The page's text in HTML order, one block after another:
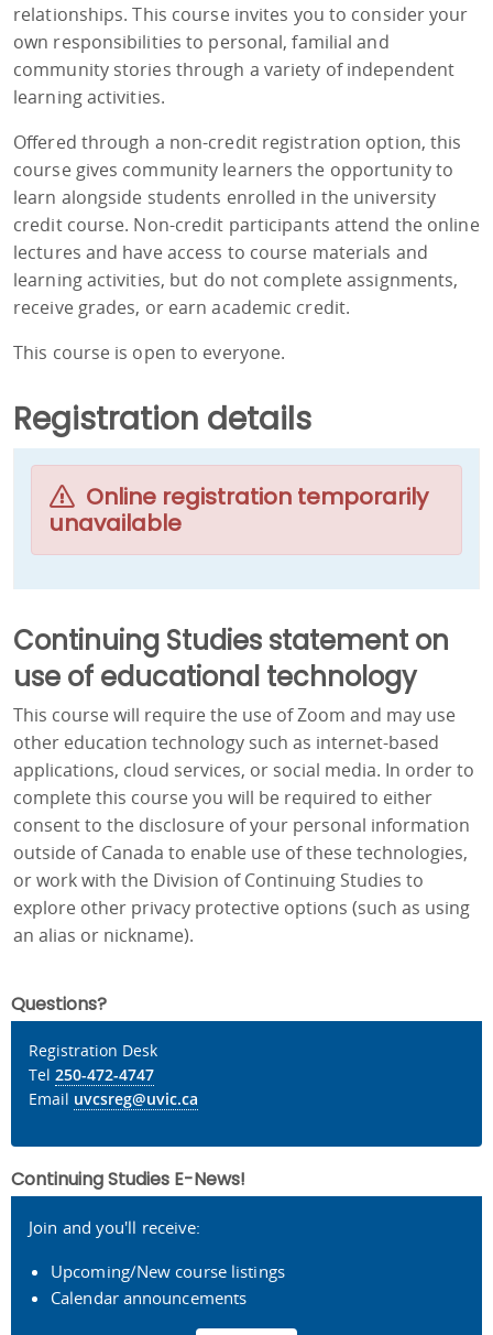
relationships. This course invites you to consider your
own responsibilities to personal, familial and
community stories through a variety of independent
learning activities.
Offered through a non-credit registration option, this
course gives community learners the opportunity to
learn alongside students enrolled in the university
credit course. Non-credit participants attend the online
lectures and have access to course materials and
learning activities, but do not complete assignments,
receive grades, or earn academic credit.
This course is open to everyone.
Registration details
Online registration temporarily
unavailable
Continuing Studies statement on
use of educational technology
This course will require the use of Zoom and may use
other education technology such as internet-based
applications, cloud services, or social media. In order to
complete this course you will be required to either
consent to the disclosure of your personal information
outside of Canada to enable use of these technologies,
or work with the Division of Continuing Studies to
explore other privacy protective options (such as using
an alias or nickname).
Questions?
Registration Desk
Tel 250-472-4747
Email uvcsreg@uvic.ca
Continuing Studies E-News!
Join and you'll receive:
Upcoming/New course listings
Calendar announcements